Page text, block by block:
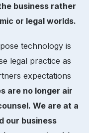
business rather
or legal worlds.
technology is
legal practice as
expectations
are no longer air
We are at a
our business